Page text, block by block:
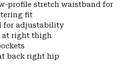
profile stretch waistband for
fit
for adjustability
at right thigh
back right hip